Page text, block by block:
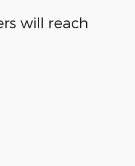
will reach